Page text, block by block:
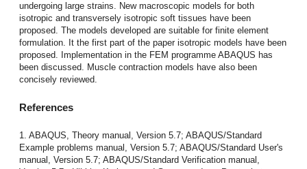
undergoing large strains. New macroscopic models for both
isotropic and transversely isotropic soft tissues have been
proposed. The models developed are suitable for finite element
formulation. It the first part of the paper isotropic models have been
proposed. Implementation in the FEM programme ABAQUS has
been discussed. Muscle contraction models have also been
concisely reviewed.
References
1. ABAQUS, Theory manual, Version 5.7; ABAQUS/Standard
Example problems manual, Version 5.7; ABAQUS/Standard User's
manual, Version 5.7; ABAQUS/Standard Verification manual,